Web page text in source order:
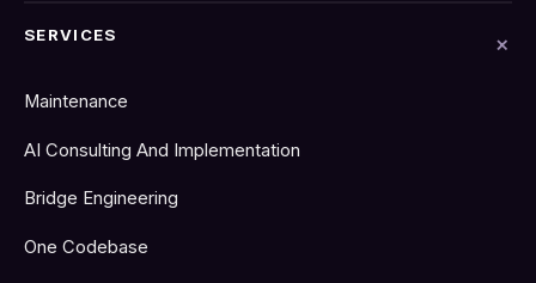
SERVICES
Maintenance
AI Consulting And Implementation
Bridge Engineering
One Codebase